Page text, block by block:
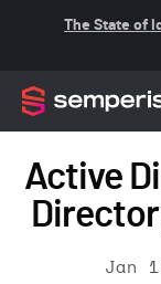
The State of
Active
Jan